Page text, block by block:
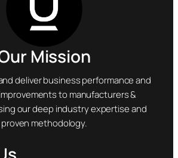
Mission
deliver business performance and
to manufacturers &
our deep industry expertise and
proven methodology.